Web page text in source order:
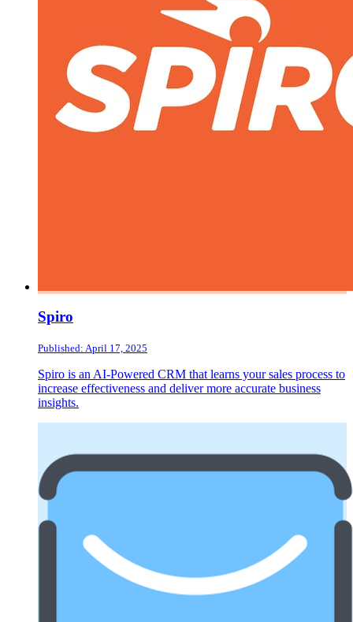
Spiro
Published: April 17, 2025
Spiro is an AI-Powered CRM that learns your sales process to
increase effectiveness and deliver more accurate business
insights.